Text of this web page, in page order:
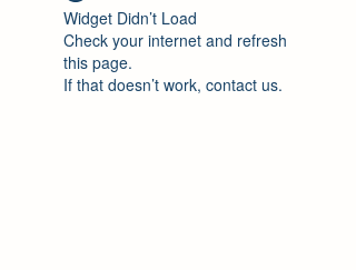
Widget Didn’t Load
Check your internet and refresh
this page.
If that doesn’t work, contact us.